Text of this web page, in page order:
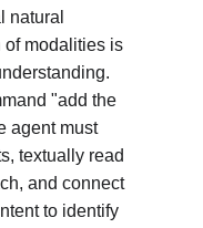
natural
of modalities is
"add the
agent must
textually read
and connect
to identify